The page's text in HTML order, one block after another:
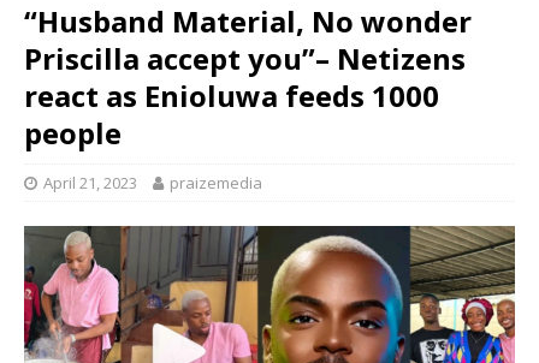
“Husband Material, No wonder
Priscilla accept you”– Netizens
react as Enioluwa feeds 1000
people
April 21, 2023 praizemedia